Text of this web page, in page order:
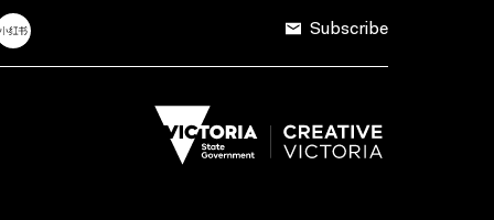
Subscribe